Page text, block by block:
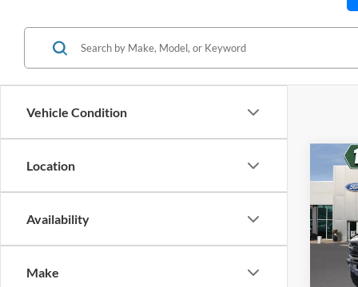
Vehicle Condition
Location
Availability
Make
2025
VIN:
Retail
Twin